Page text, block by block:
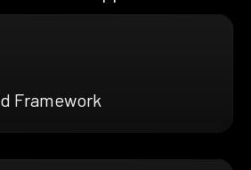
Framework